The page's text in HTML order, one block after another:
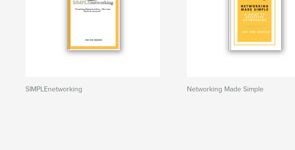
SIMPLEnetworking Networking Made Simple